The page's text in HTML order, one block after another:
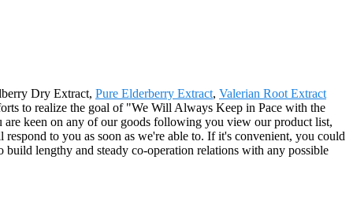
Dry Extract, Pure Elderberry Extract, Valerian Root Extract
to realize the goal of "We Will Always Keep in Pace with the
keen on any of our goods following you view our product list,
to you as soon as we're able to. If it's convenient, you could
lengthy and steady co-operation relations with any possible